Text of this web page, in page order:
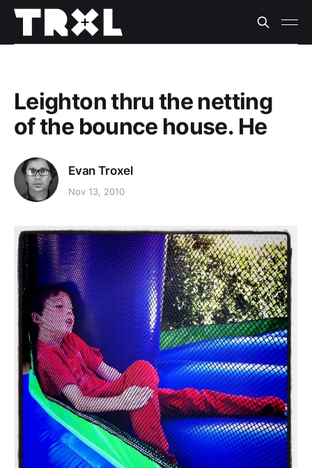
Leighton thru the netting
of the bounce house. He
Evan Troxel
Nov 13, 2010